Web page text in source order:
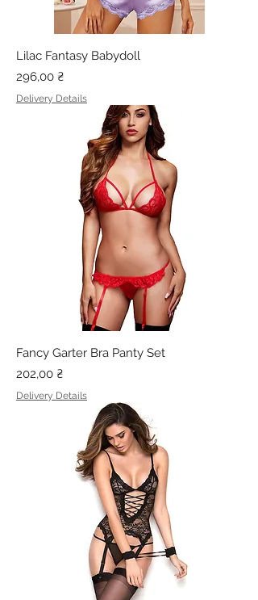
Lilac Fantasy Babydoll
Price
296,00 ₴
Delivery Details
Fancy Garter Bra Panty Set
Price
202,00 ₴
Delivery Details